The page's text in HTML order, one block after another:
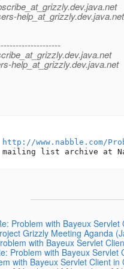
dev.java.net
help_at_grizzly.dev.java.net
dev.java.net
help_at_grizzly.dev.java.net
http://www.nabble.com/
Problem with Bayeux Servlet
Grizzly Meeting Aganda
with Bayeux Servlet
Problem with Bayeux Servlet
with Bayeux Servlet Client in